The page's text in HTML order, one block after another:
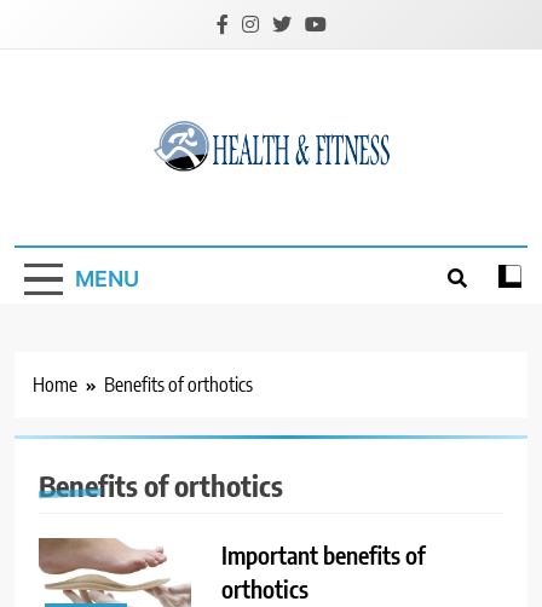
Fitness
MENU
Home Benefits of orthotics
Benefits of orthotics
Important benefits of
orthotics